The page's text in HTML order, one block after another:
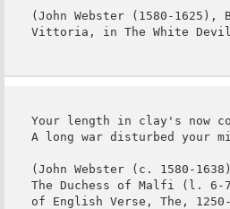
(John Webster (1580-
Vittoria, in The White
Your length in clay's now
A long war disturbed your
(John Webster (c. 1580-
The Duchess of Malfi (l.
of English Verse, The,